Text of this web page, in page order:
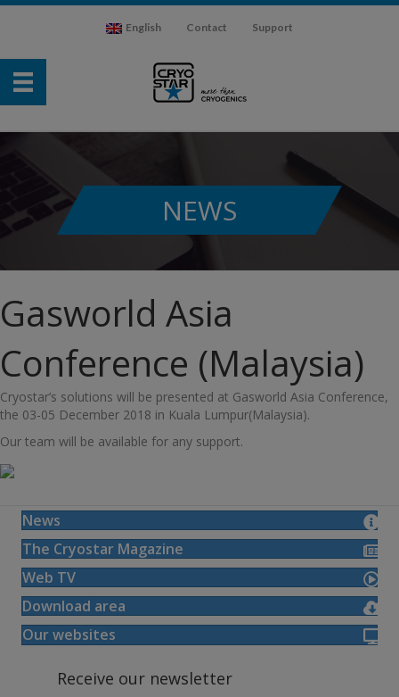
English Contact Support
NEWS
Gasworld Asia
Conference (Malaysia)
Cryostar’s solutions will be presented at Gasworld Asia Conference,
the 03-05 December 2018 in Kuala Lumpur(Malaysia).
Our team will be available for any support.
News
The Cryostar Magazine
Web TV
Download area
Our websites
Receive our newsletter